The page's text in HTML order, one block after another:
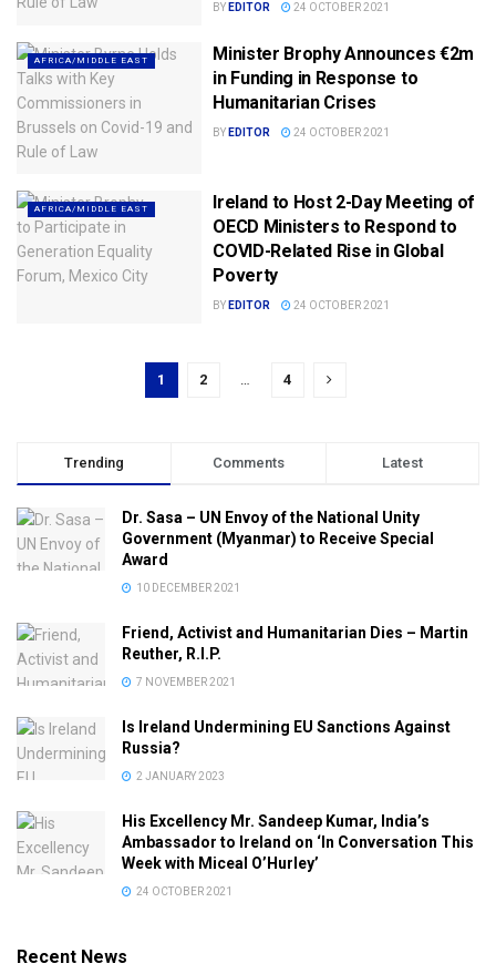
BY EDITOR 24 OCTOBER 2021
AFRICA/MIDDLE EAST
Minister Brophy Announces €2m
in Funding in Response to
Humanitarian Crises
BY EDITOR 24 OCTOBER 2021
AFRICA/MIDDLE EAST
Ireland to Host 2-Day Meeting of
OECD Ministers to Respond to
COVID-Related Rise in Global
Poverty
BY EDITOR 24 OCTOBER 2021
1 2 4
Trending Comments Latest
Dr. Sasa – UN Envoy of the National Unity
Government (Myanmar) to Receive Special
Award
10 DECEMBER 2021
Friend, Activist and Humanitarian Dies – Martin
Reuther, R.I.P.
7 NOVEMBER 2021
Is Ireland Undermining EU Sanctions Against
Russia?
2 JANUARY 2023
His Excellency Mr. Sandeep Kumar, India’s
Ambassador to Ireland on ‘In Conversation This
Week with Miceal O’Hurley’
24 OCTOBER 2021
Recent News